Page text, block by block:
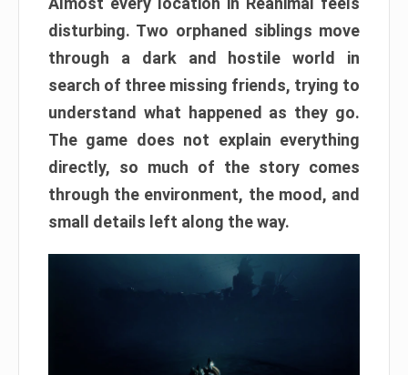
disturbing. Two orphaned siblings move
through a dark and hostile world in
search of three missing friends, trying to
understand what happened as they go.
The game does not explain everything
directly, so much of the story comes
through the environment, the mood, and
small details left along the way.